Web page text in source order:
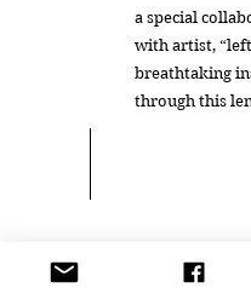
a special
with artist,
breathtaking
through this